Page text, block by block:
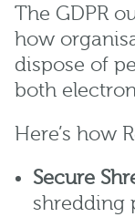
The GDPR
how
dispose of
both
Here’s how
Secure
shredding